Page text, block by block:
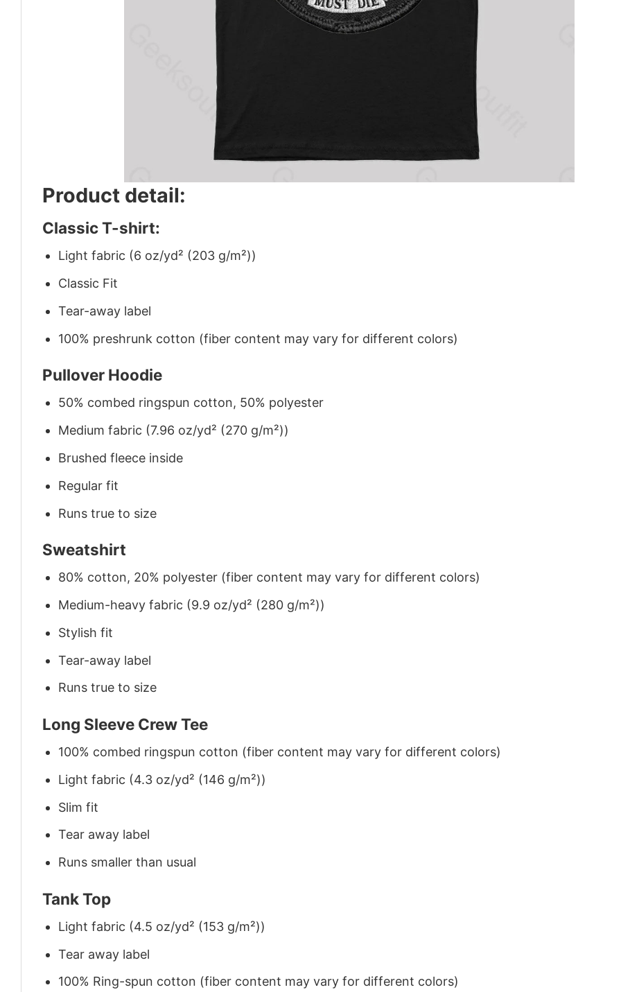
Product detail:
Classic T-shirt:
Light fabric (6 oz/yd² (203 g/m²))
Classic Fit
Tear-away label
100% preshrunk cotton (fiber content may vary for different colors)
Pullover Hoodie
50% combed ringspun cotton, 50% polyester
Medium fabric (7.96 oz/yd² (270 g/m²))
Brushed fleece inside
Regular fit
Runs true to size
Sweatshirt
80% cotton, 20% polyester (fiber content may vary for different colors)
Medium-heavy fabric (9.9 oz/yd² (280 g/m²))
Stylish fit
Tear-away label
Runs true to size
Long Sleeve Crew Tee
100% combed ringspun cotton (fiber content may vary for different colors)
Light fabric (4.3 oz/yd² (146 g/m²))
Slim fit
Tear away label
Runs smaller than usual
Tank Top
Light fabric (4.5 oz/yd² (153 g/m²))
Tear away label
100% Ring-spun cotton (fiber content may vary for different colors)